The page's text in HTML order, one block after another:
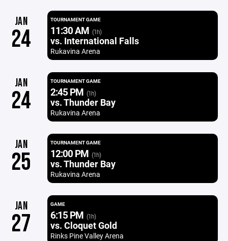
JAN
24
TOURNAMENT GAME
11:30 AM (1h)
vs. International Falls
Rukavina Arena
JAN
24
TOURNAMENT GAME
2:45 PM (1h)
vs. Thunder Bay
Rukavina Arena
JAN
25
TOURNAMENT GAME
12:00 PM (1h)
vs. Thunder Bay
Rukavina Arena
JAN
27
GAME
6:15 PM (1h)
vs. Cloquet Gold
Rinks Pine Valley Arena